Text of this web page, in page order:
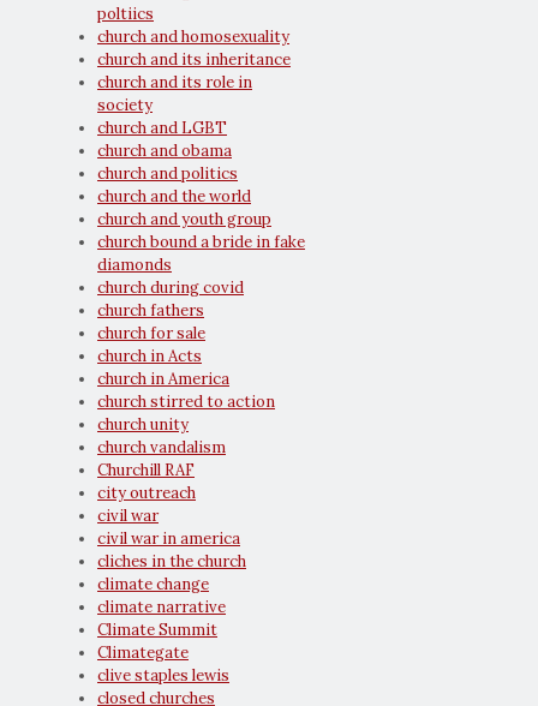
poltiics
church and homosexuality
church and its inheritance
church and its role in
society
church and LGBT
church and obama
church and politics
church and the world
church and youth group
church bound a bride in fake
diamonds
church during covid
church fathers
church for sale
church in Acts
church in America
church stirred to action
church unity
church vandalism
Churchill RAF
city outreach
civil war
civil war in america
cliches in the church
climate change
climate narrative
Climate Summit
Climategate
clive staples lewis
closed churches